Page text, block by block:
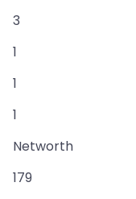
3
1
1
1
Networth
179